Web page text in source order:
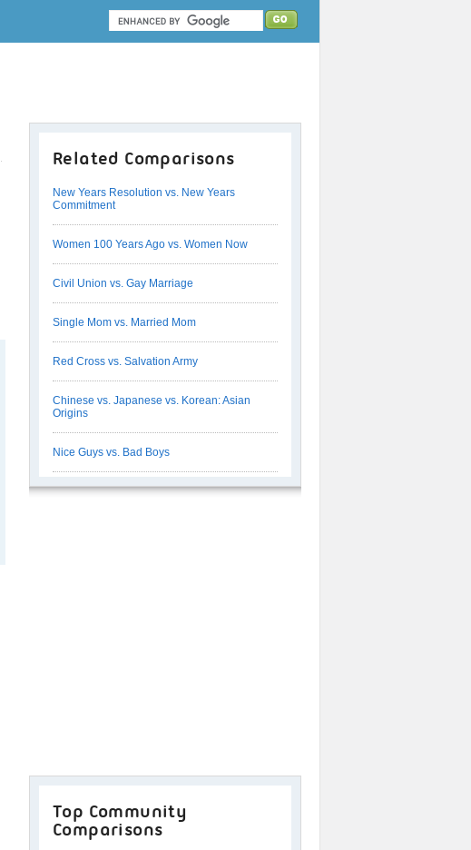
Related Comparisons
New Years Resolution vs. New Years
Commitment
Women 100 Years Ago vs. Women Now
Civil Union vs. Gay Marriage
Single Mom vs. Married Mom
Red Cross vs. Salvation Army
Chinese vs. Japanese vs. Korean: Asian
Origins
Nice Guys vs. Bad Boys
Top Community
Comparisons